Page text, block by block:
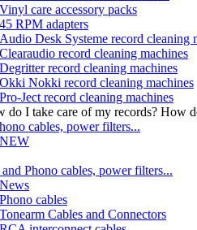
Vinyl care accessory packs
45 RPM adapters
Audio Desk Systeme record cleaning
Clearaudio record cleaning machines
Degritter record cleaning machines
Okki Nokki record cleaning machines
Pro-Ject record cleaning machines
How
cables, power filters...
NEW
Phono cables, power filters...
News
Phono cables
Tonearm Cables and Connectors